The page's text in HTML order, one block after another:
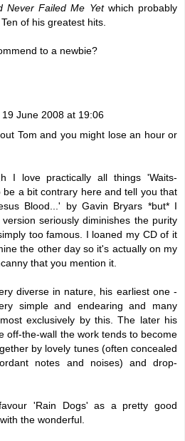
Never Failed Me Yetwhich probably
of his greatest hits.
to a newbie?
19 June 2008 at 19:06
Tom and you might lose an hour or
I love practically all things 'Waits-
be a bit contrary here and tell you that
Blood...' by Gavin Bryars *but* I
seriously diminishes the purity
too famous. I loaned my CD of it
the other day so it's actually on my
that you mention it.
diverse in nature, his earliest one -
simple and endearing and many
exclusively by this. The later his
off-the-wall the work tends to become
by lovely tunes (often concealed
notes and noises) and drop-
'Rain Dogs' as a pretty good
the wonderful.